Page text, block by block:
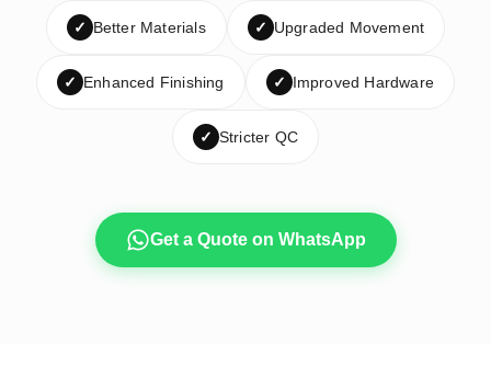
✓ Better Materials ✓ Upgraded Movement
✓ Enhanced Finishing ✓ Improved Hardware
✓ Stricter QC
Get a Quote on WhatsApp